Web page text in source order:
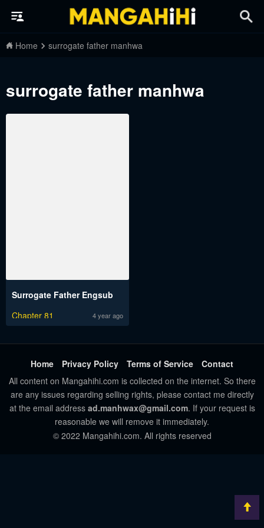
Home surrogate father manhwa
surrogate father manhwa
Surrogate Father Engsub
Chapter 81
4 year ago
Home Privacy Policy Terms of Service
Contact
All content on Mangahihi.com is collected on the internet. So there
are any issues regarding selling rights, please contact me directly
at the email address ad.manhwax@gmail.com. If your request is
reasonable we will remove it immediately.
© 2022 Mangahihi.com. All rights reserved